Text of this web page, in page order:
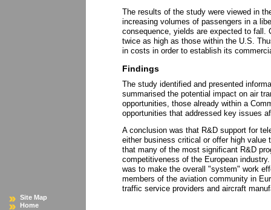
The results of the study were viewed in
increasing volumes of passengers in a
consequence, yields are expected to fall.
twice as high as those within the U.S.
in costs in order to establish its
Findings
The study identified and presented
summarised the potential impact on air
opportunities, those already within a
opportunities that addressed key issues
A conclusion was that R&D support for
either business critical or offer high
that many of the most significant R&D
competitiveness of the European
was to make the overall "system" work
members of the aviation community in
traffic service providers and aircraft
Site Map
Home